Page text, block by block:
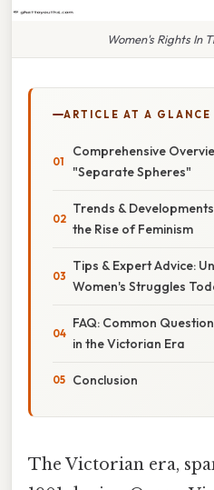
Women's Rights In
ARTICLE AT A GLANCE
Comprehensive
"Separate Spheres"
Trends &
the Rise of Feminism
Tips & Expert Advice:
Women's Struggles
FAQ: Common
in the Victorian Era
Conclusion
The Victorian era,